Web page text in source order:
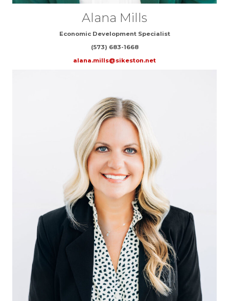
Alana Mills
Economic Development Specialist
(573) 683-1668
alana.mills@sikeston.net